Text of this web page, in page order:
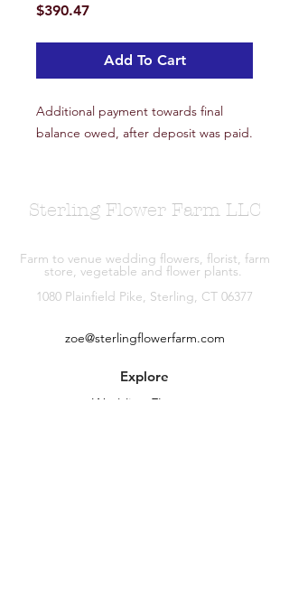
$390.47Price
Add To Cart
Additional payment towards final
balance owed, after deposit was paid.
Sterling Flower Farm LLC
Farm to venue wedding flowers, florist, farm
store, vegetable and flower plants.
1080 Plainfield Pike, Sterling, CT 06377
zoe@sterlingflowerfarm.com
Explore
Wedding Flowers